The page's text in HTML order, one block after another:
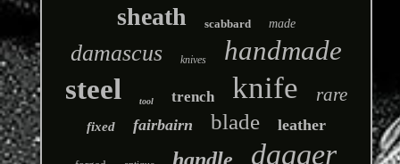
sheath scabbard made
damascus knives handmade
steel tool trench knife rare
fixed fairbairn blade leather
dagger